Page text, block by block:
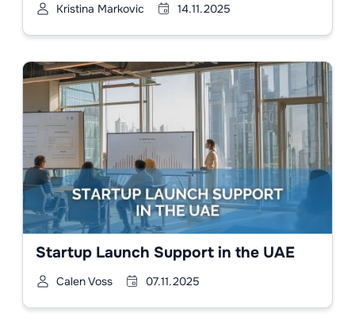
Kristina Markovic 14.11.2025
Startup Launch Support in the UAE
Calen Voss 07.11.2025